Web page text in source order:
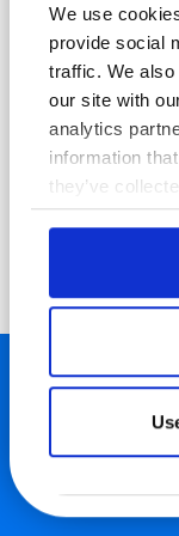
We use
provide social
traffic. We
our site with
analytics
information
they’ve